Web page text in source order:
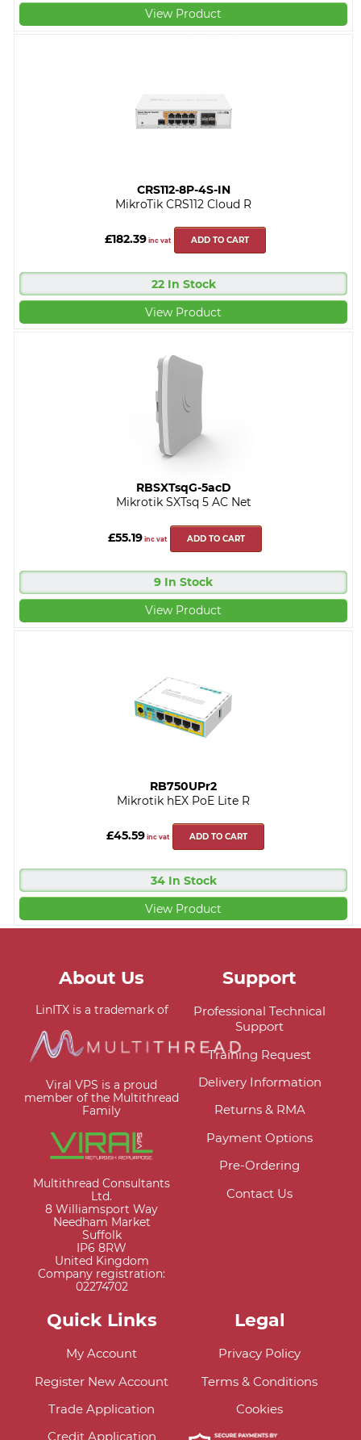
View Product
CRS112-8P-4S-IN
MikroTik CRS112 Cloud R
£182.39inc vat ADD TO CART
22 In Stock
View Product
RBSXTsqG-5acD
Mikrotik SXTsq 5 AC Net
£55.19 inc vat ADD TO CART
9 In Stock
View Product
RB750UPr2
Mikrotik hEX PoE Lite R
£45.59inc vat ADD TO CART
34 In Stock
View Product
About Us
LinITX is a trademark of
Viral VPS is a proud
member of the Multithread
Family
Multithread Consultants
Ltd.
8 Williamsport Way
Needham Market
Suffolk
IP6 8RW
United Kingdom
Company registration:
02274702
Support
Professional Technical
Support
Training Request
Delivery Information
Returns & RMA
Payment Options
Pre-Ordering
Contact Us
Quick Links
My Account
Register New Account
Trade Application
Credit Application
Legal
Privacy Policy
Terms & Conditions
Cookies